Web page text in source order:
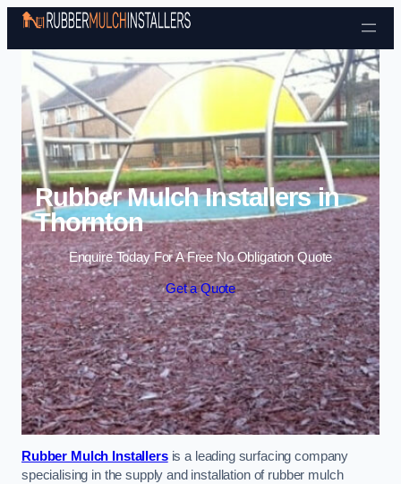
Skip to content
Rubber Mulch Installers in
Thornton
Enquire Today For A Free No Obligation Quote
Get a Quote
Rubber Mulch Installersis a leading surfacing company
specialising in the supply and installation of rubber mulch